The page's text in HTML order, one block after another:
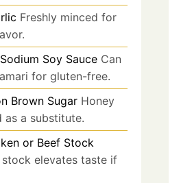
Freshly minced for
Soy Sauce Can
for gluten-free.
Brown Sugar Honey
as a substitute.
or Beef Stock
stock elevates taste if